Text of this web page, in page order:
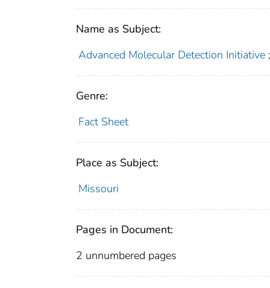
Name as Subject:
Advanced Molecular Detection Initiative ;
Genre:
Fact Sheet
Place as Subject:
Missouri
Pages in Document:
2 unnumbered pages